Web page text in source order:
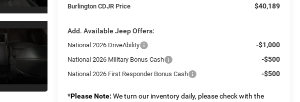
Burlington CDJR Price $40,189
Add. Available Jeep Offers:
National 2026 DriveAbility -$1,000
National 2026 Military Bonus Cash -$500
National 2026 First Responder Bonus Cash -$500
*Please Note: We turn our inventory daily, please check with the